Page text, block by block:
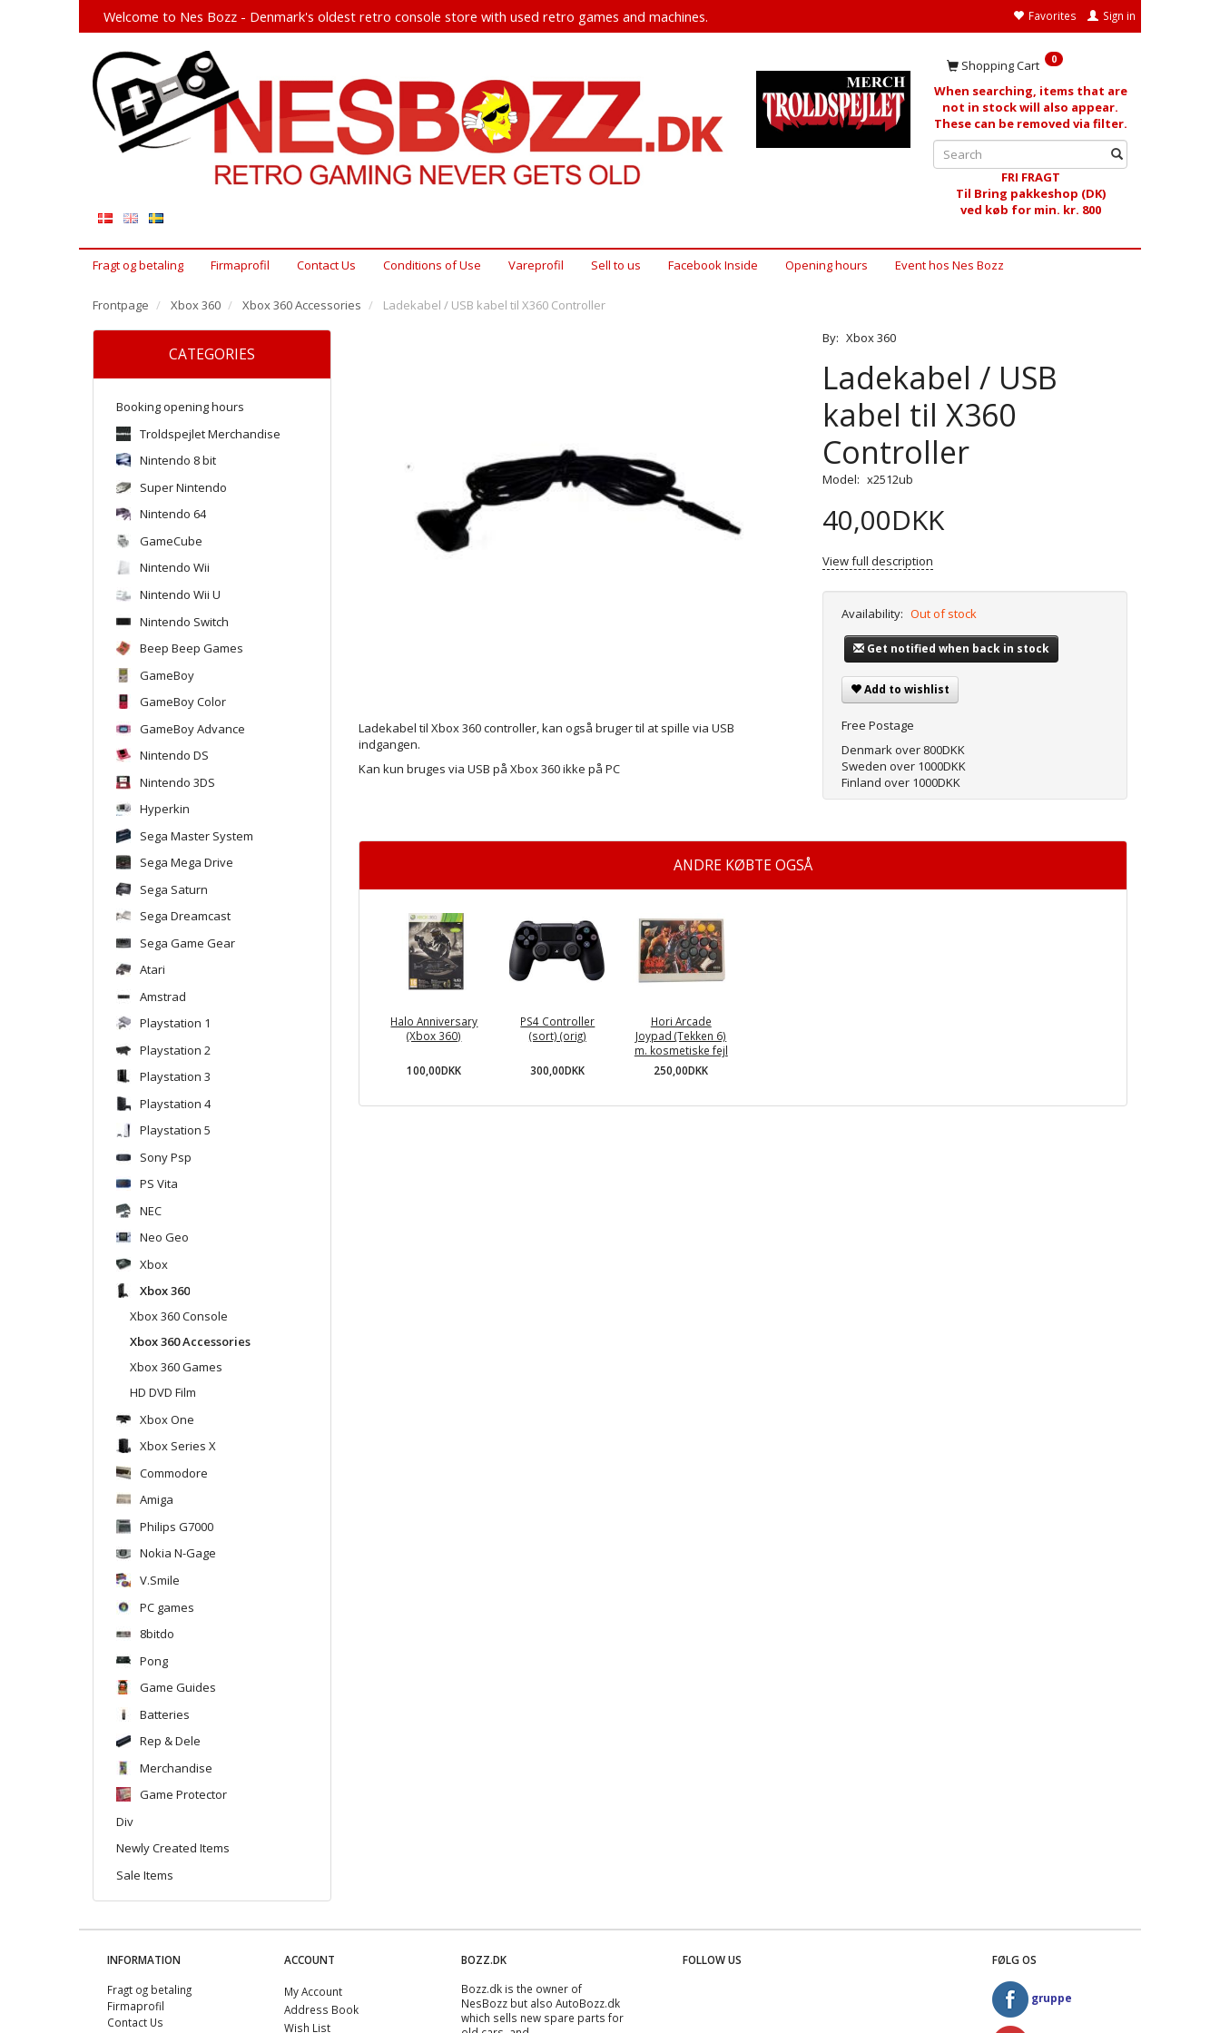
Favorites Sign in
Welcome to Nes Bozz - Denmark's oldest retro console store with used retro games and machines.
Shopping Cart 0
When searching, items that are
not in stock will also appear.
These can be removed via filter.
FRI FRAGT
Til Bring pakkeshop (DK)
ved køb for min. kr. 800
Fragt og betaling Firmaprofil Contact Us Conditions of Use Vareprofil Sell ​​to us Facebook Inside Opening hours Event hos Nes Bozz
Frontpage Xbox 360 Xbox 360 Accessories Ladekabel / USB kabel til X360 Controller
CATEGORIES
Booking opening hours
Troldspejlet Merchandise
Nintendo 8 bit
Super Nintendo
Nintendo 64
GameCube
Nintendo Wii
Nintendo Wii U
Nintendo Switch
Beep Beep Games
GameBoy
GameBoy Color
GameBoy Advance
Nintendo DS
Nintendo 3DS
Hyperkin
Sega Master System
Sega Mega Drive
Sega Saturn
Sega Dreamcast
Sega Game Gear
Atari
Amstrad
Playstation 1
Playstation 2
Playstation 3
Playstation 4
Playstation 5
Sony Psp
PS Vita
NEC
Neo Geo
Xbox
Xbox 360
Xbox 360 Console
Xbox 360 Accessories
Xbox 360 Games
HD DVD Film
Xbox One
Xbox Series X
Commodore
Amiga
Philips G7000
Nokia N-Gage
V.Smile
PC games
8bitdo
Pong
Game Guides
Batteries
Rep & Dele
Merchandise
Game Protector
Div
Newly Created Items
Sale Items
Ladekabel til Xbox 360 controller, kan også bruger til at spille via USB
indgangen.
Kan kun bruges via USB på Xbox 360 ikke på PC
By: Xbox 360
Ladekabel / USB
kabel til X360
Controller
Model: x2512ub
40,00DKK
View full description
Availability: Out of stock
Get notified when back in stock
Add to wishlist
Free Postage
Denmark over 800DKK
Sweden over 1000DKK
Finland over 1000DKK
ANDRE KØBTE OGSÅ
Halo Anniversary
(Xbox 360)
100,00DKK
PS4 Controller
(sort) (orig)
300,00DKK
Hori Arcade
Joypad (Tekken 6)
m. kosmetiske fejl
250,00DKK
INFORMATION
Fragt og betaling
Firmaprofil
Contact Us
ACCOUNT
My Account
Address Book
Wish List
BOZZ.DK
Bozz.dk is the owner of
NesBozz but also AutoBozz.dk
which sells new spare parts for
FOLLOW US FØLG OS
gruppe